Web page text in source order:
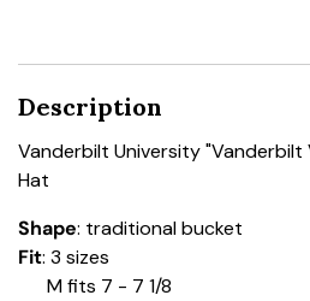
Description
Vanderbilt University "Vanderbilt
Hat
Shape: traditional bucket
Fit: 3 sizes
M fits 7 - 7 1/8